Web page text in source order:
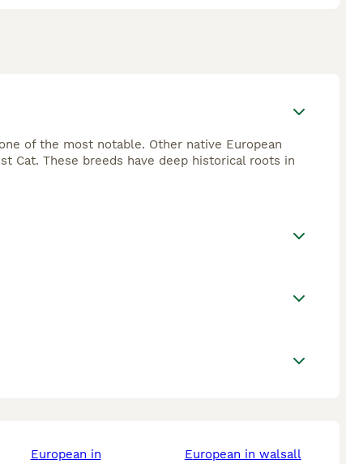
of the most notable. Other native European
Cat. These breeds have deep historical roots in
european in
european in walsall